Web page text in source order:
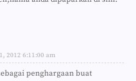
2012 6:11:00 am
penghargaan buat